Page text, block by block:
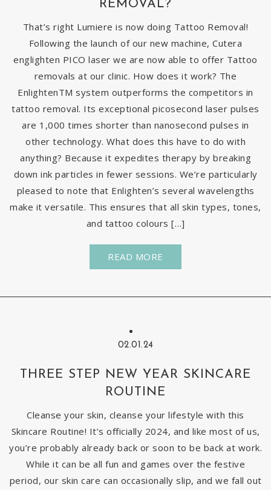
REMOVAL?
That’s right Lumiere is now doing Tattoo Removal!
Following the launch of our new machine, Cutera
englighten PICO laser we are now able to offer Tattoo
removals at our clinic. How does it work? The
EnlightenTM system outperforms the competitors in
tattoo removal. Its exceptional picosecond laser pulses
are 1,000 times shorter than nanosecond pulses in
other technology. What does this have to do with
anything? Because it expedites therapy by breaking
down ink particles in fewer sessions. We’re particularly
pleased to note that Enlighten’s several wavelengths
make it versatile. This ensures that all skin types, tones,
and tattoo colours […]
READ MORE
02.01.24
THREE STEP NEW YEAR SKINCARE
ROUTINE
Cleanse your skin, cleanse your lifestyle with this
Skincare Routine! It’s officially 2024, and like most of us,
you’re probably already back or soon to be back at work.
While it can be all fun and games over the festive
period, our skin care can occasionally slip, and we fall out